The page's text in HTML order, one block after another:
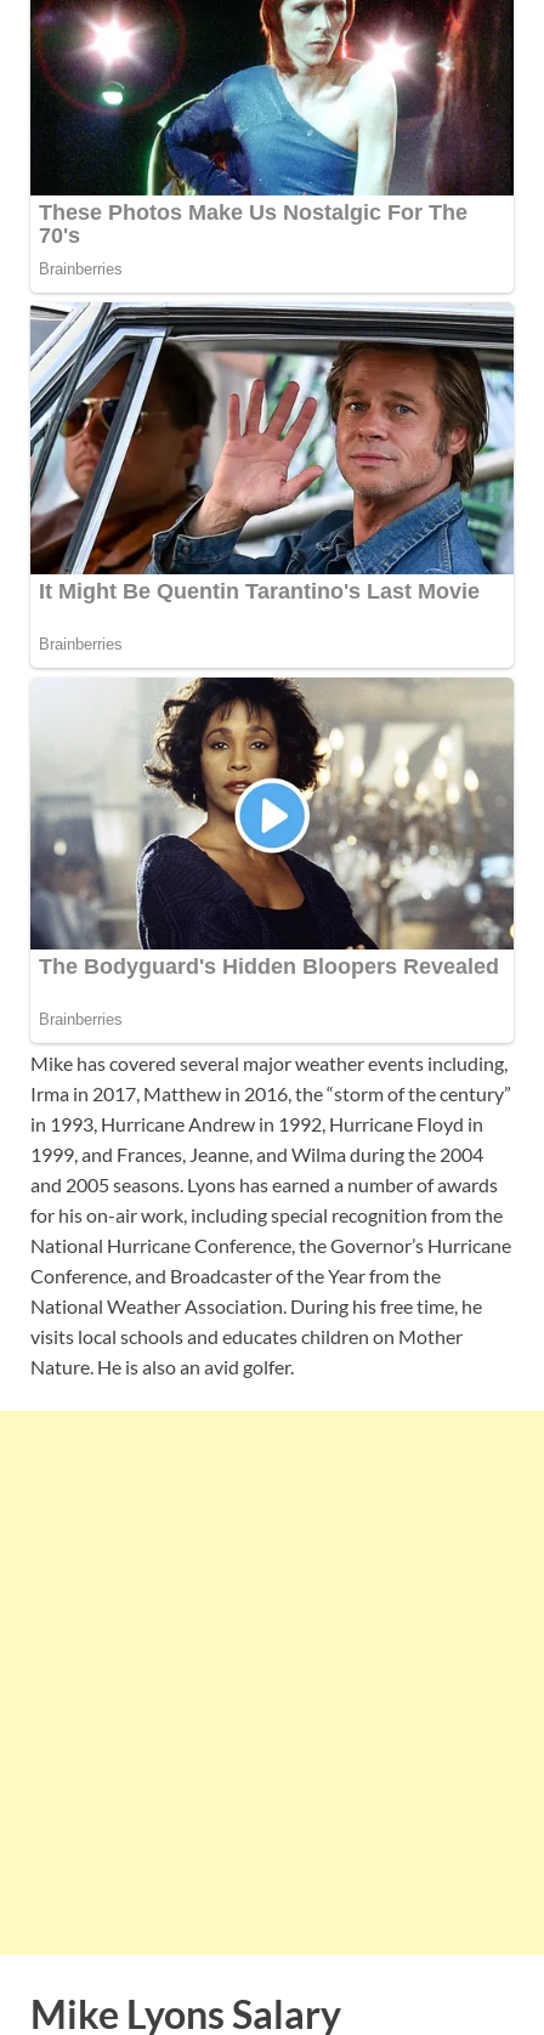
Mike has covered several major weather events including,
Irma in 2017, Matthew in 2016, the “storm of the century”
in 1993, Hurricane Andrew in 1992, Hurricane Floyd in
1999, and Frances, Jeanne, and Wilma during the 2004
and 2005 seasons. Lyons has earned a number of awards
for his on-air work, including special recognition from the
National Hurricane Conference, the Governor’s Hurricane
Conference, and Broadcaster of the Year from the
National Weather Association. During his free time, he
visits local schools and educates children on Mother
Nature. He is also an avid golfer.
Mike Lyons Salary